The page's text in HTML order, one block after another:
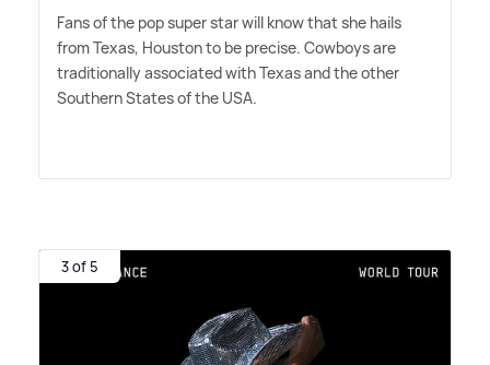
Fans of the pop super star will know that she hails
from Texas, Houston to be precise. Cowboys are
traditionally associated with Texas and the other
Southern States of the USA.
3 of 5